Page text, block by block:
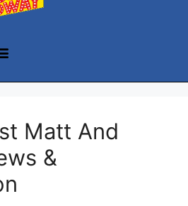
Matt And
&